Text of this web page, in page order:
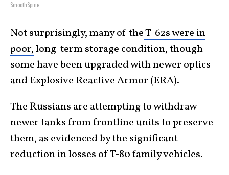
SmoothSpine
Not surprisingly, many of theT-62s were in
poor,long-term storage condition, though
some have been upgraded with newer optics
and Explosive Reactive Armor (ERA).
The Russians are attempting to withdraw
newer tanks from frontline units to preserve
them, as evidenced by the significant
reduction in losses of T-80 family vehicles.